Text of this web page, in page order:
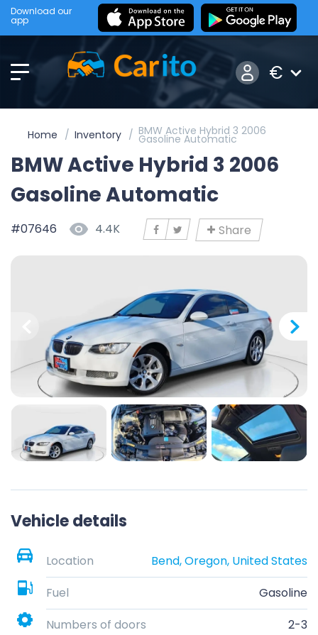
Download our
app
€
Home Inventory BMW Active Hybrid 3 2006
Gasoline Automatic
BMW Active Hybrid 3 2006
Gasoline Automatic
#07646 4.4K Share
Vehicle details
Location
Bend, Oregon, United States
Fuel
Gasoline
Numbers of doors
2-3